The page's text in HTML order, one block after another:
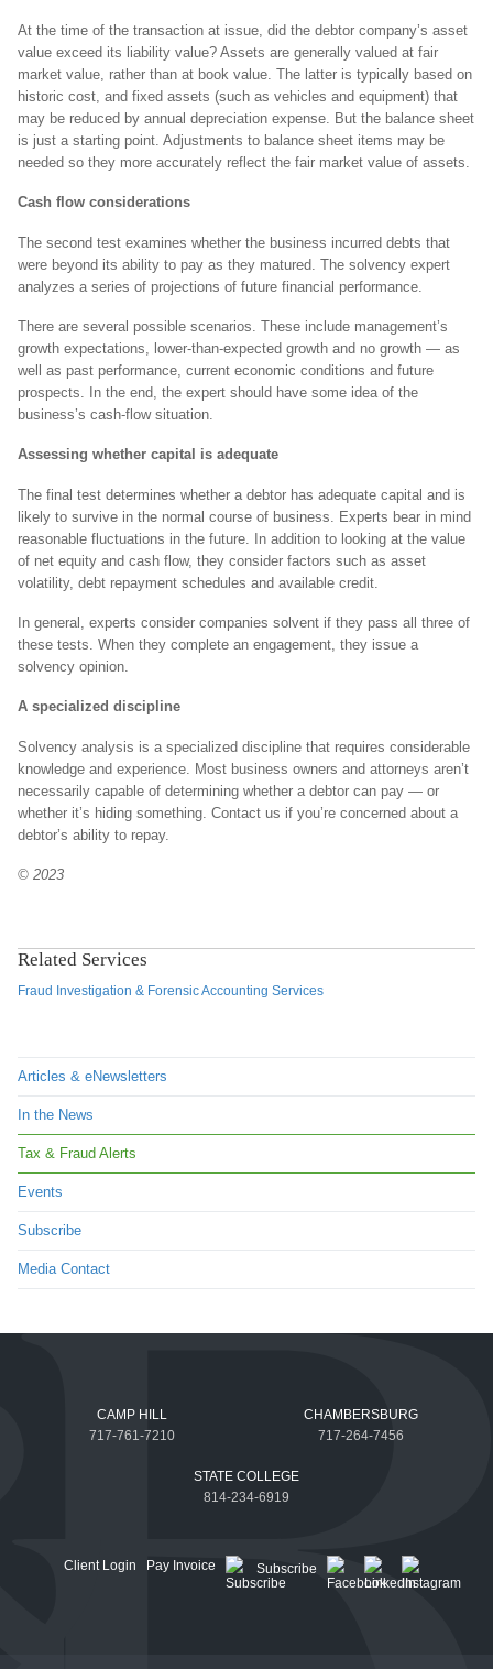
Articles & eNewsletters
In the News
Tax & Fraud Alerts
Events
Subscribe
Media Contact
At the time of the transaction at issue, did the debtor company’s asset
value exceed its liability value? Assets are generally valued at fair
market value, rather than at book value. The latter is typically based on
historic cost, and fixed assets (such as vehicles and equipment) that
may be reduced by annual depreciation expense. But the balance sheet
is just a starting point. Adjustments to balance sheet items may be
needed so they more accurately reflect the fair market value of assets.
Cash flow considerations
The second test examines whether the business incurred debts that
were beyond its ability to pay as they matured. The solvency expert
analyzes a series of projections of future financial performance.
There are several possible scenarios. These include management’s
growth expectations, lower-than-expected growth and no growth — as
well as past performance, current economic conditions and future
prospects. In the end, the expert should have some idea of the
business’s cash-flow situation.
Assessing whether capital is adequate
The final test determines whether a debtor has adequate capital and is
likely to survive in the normal course of business. Experts bear in mind
reasonable fluctuations in the future. In addition to looking at the value
of net equity and cash flow, they consider factors such as asset
volatility, debt repayment schedules and available credit.
In general, experts consider companies solvent if they pass all three of
these tests. When they complete an engagement, they issue a
solvency opinion.
A specialized discipline
Solvency analysis is a specialized discipline that requires considerable
knowledge and experience. Most business owners and attorneys aren’t
necessarily capable of determining whether a debtor can pay — or
whether it’s hiding something. Contact us if you’re concerned about a
debtor’s ability to repay.
© 2023
Related Services
Fraud Investigation & Forensic Accounting Services
CAMP HILL
717-761-7210
CHAMBERSBURG
717-264-7456
STATE COLLEGE
814-234-6919
Client Login Pay Invoice Subscribe